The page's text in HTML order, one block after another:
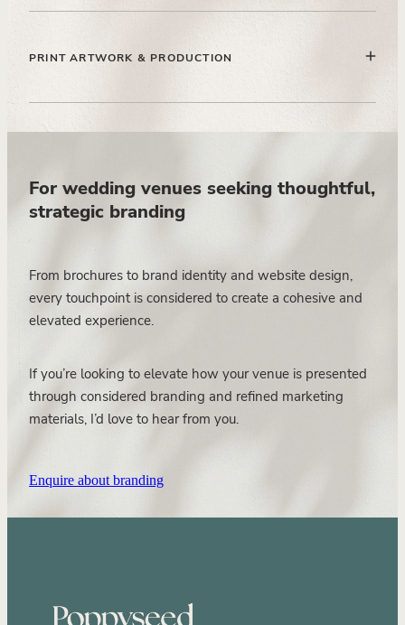
enhances the narrative and builds trust with high-intent
PRINT ARTWORK & PRODUCTION
Preparing all artwork to professional print standards,
For wedding venues seeking thoughtful,
strategic branding
From brochures to brand identity and website design,
every touchpoint is considered to create a cohesive and
elevated experience.
If you’re looking to elevate how your venue is presented
through considered branding and refined marketing
materials, I’d love to hear from you.
Enquire about branding